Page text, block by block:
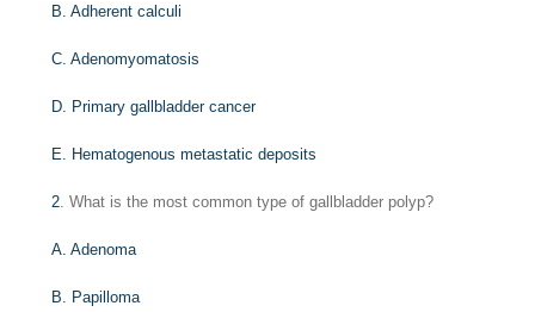
B. Adherent calculi
C. Adenomyomatosis
D. Primary gallbladder cancer
E. Hematogenous metastatic deposits
2 . What is the most common type of gallbladder polyp?
A. Adenoma
B. Papilloma